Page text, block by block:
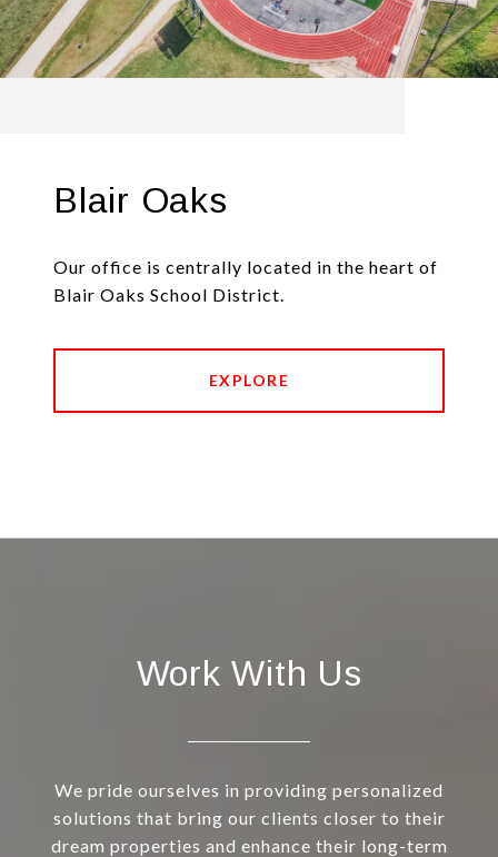
Blair Oaks
Our office is centrally located in the heart of
Blair Oaks School District.
EXPLORE
Work With Us
We pride ourselves in providing personalized
solutions that bring our clients closer to their
dream properties and enhance their long-term